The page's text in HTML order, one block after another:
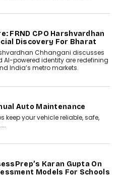
FRND CPO Harshvardhan
Discovery For Bharat
Chhangani discusses
powered identity are redefining
India’s metro markets.
Auto Maintenance
your vehicle reliable, safe,
Karan Gupta On
Models For Schools